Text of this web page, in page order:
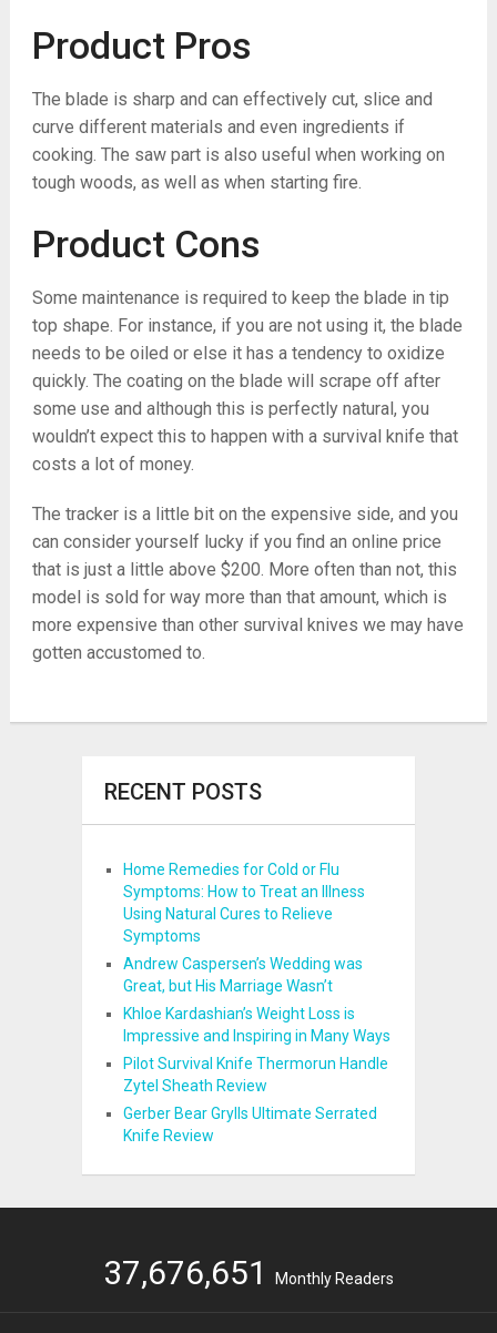
Product Pros
The blade is sharp and can effectively cut, slice and
curve different materials and even ingredients if
cooking. The saw part is also useful when working on
tough woods, as well as when starting fire.
Product Cons
Some maintenance is required to keep the blade in tip
top shape. For instance, if you are not using it, the blade
needs to be oiled or else it has a tendency to oxidize
quickly. The coating on the blade will scrape off after
some use and although this is perfectly natural, you
wouldn’t expect this to happen with a survival knife that
costs a lot of money.
The tracker is a little bit on the expensive side, and you
can consider yourself lucky if you find an online price
that is just a little above $200. More often than not, this
model is sold for way more than that amount, which is
more expensive than other survival knives we may have
gotten accustomed to.
RECENT POSTS
Home Remedies for Cold or Flu
Symptoms: How to Treat an Illness
Using Natural Cures to Relieve
Symptoms
Andrew Caspersen’s Wedding was
Great, but His Marriage Wasn’t
Khloe Kardashian’s Weight Loss is
Impressive and Inspiring in Many Ways
Pilot Survival Knife Thermorun Handle
Zytel Sheath Review
Gerber Bear Grylls Ultimate Serrated
Knife Review
37,676,651 Monthly Readers